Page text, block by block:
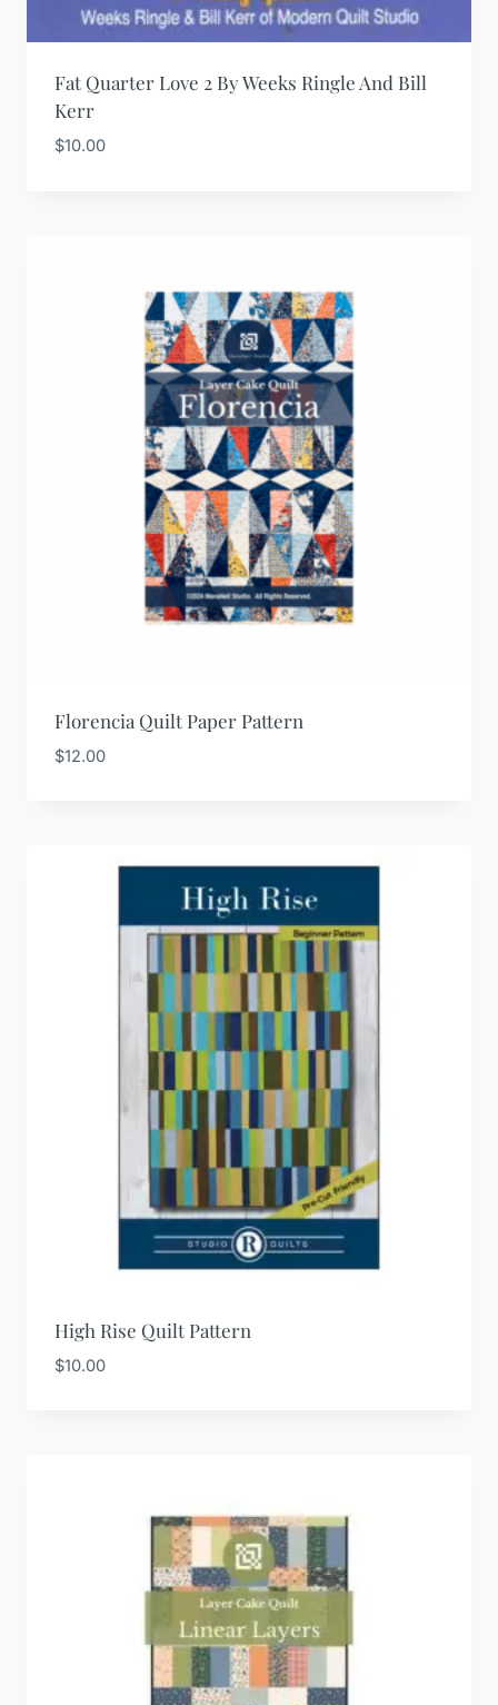
Fat Quarter Love 2 By Weeks Ringle And Bill
Kerr
$10.00
Florencia Quilt Paper Pattern
$12.00
High Rise Quilt Pattern
$10.00